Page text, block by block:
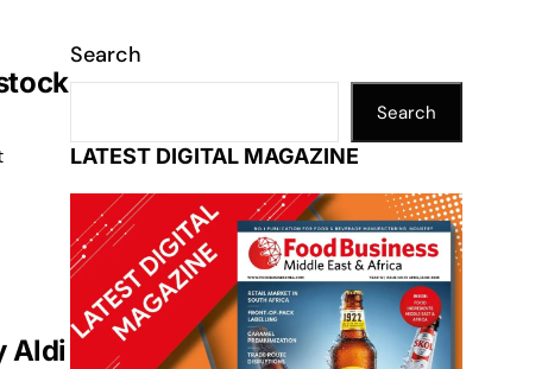
Aldi
Search
Search
LATEST DIGITAL MAGAZINE